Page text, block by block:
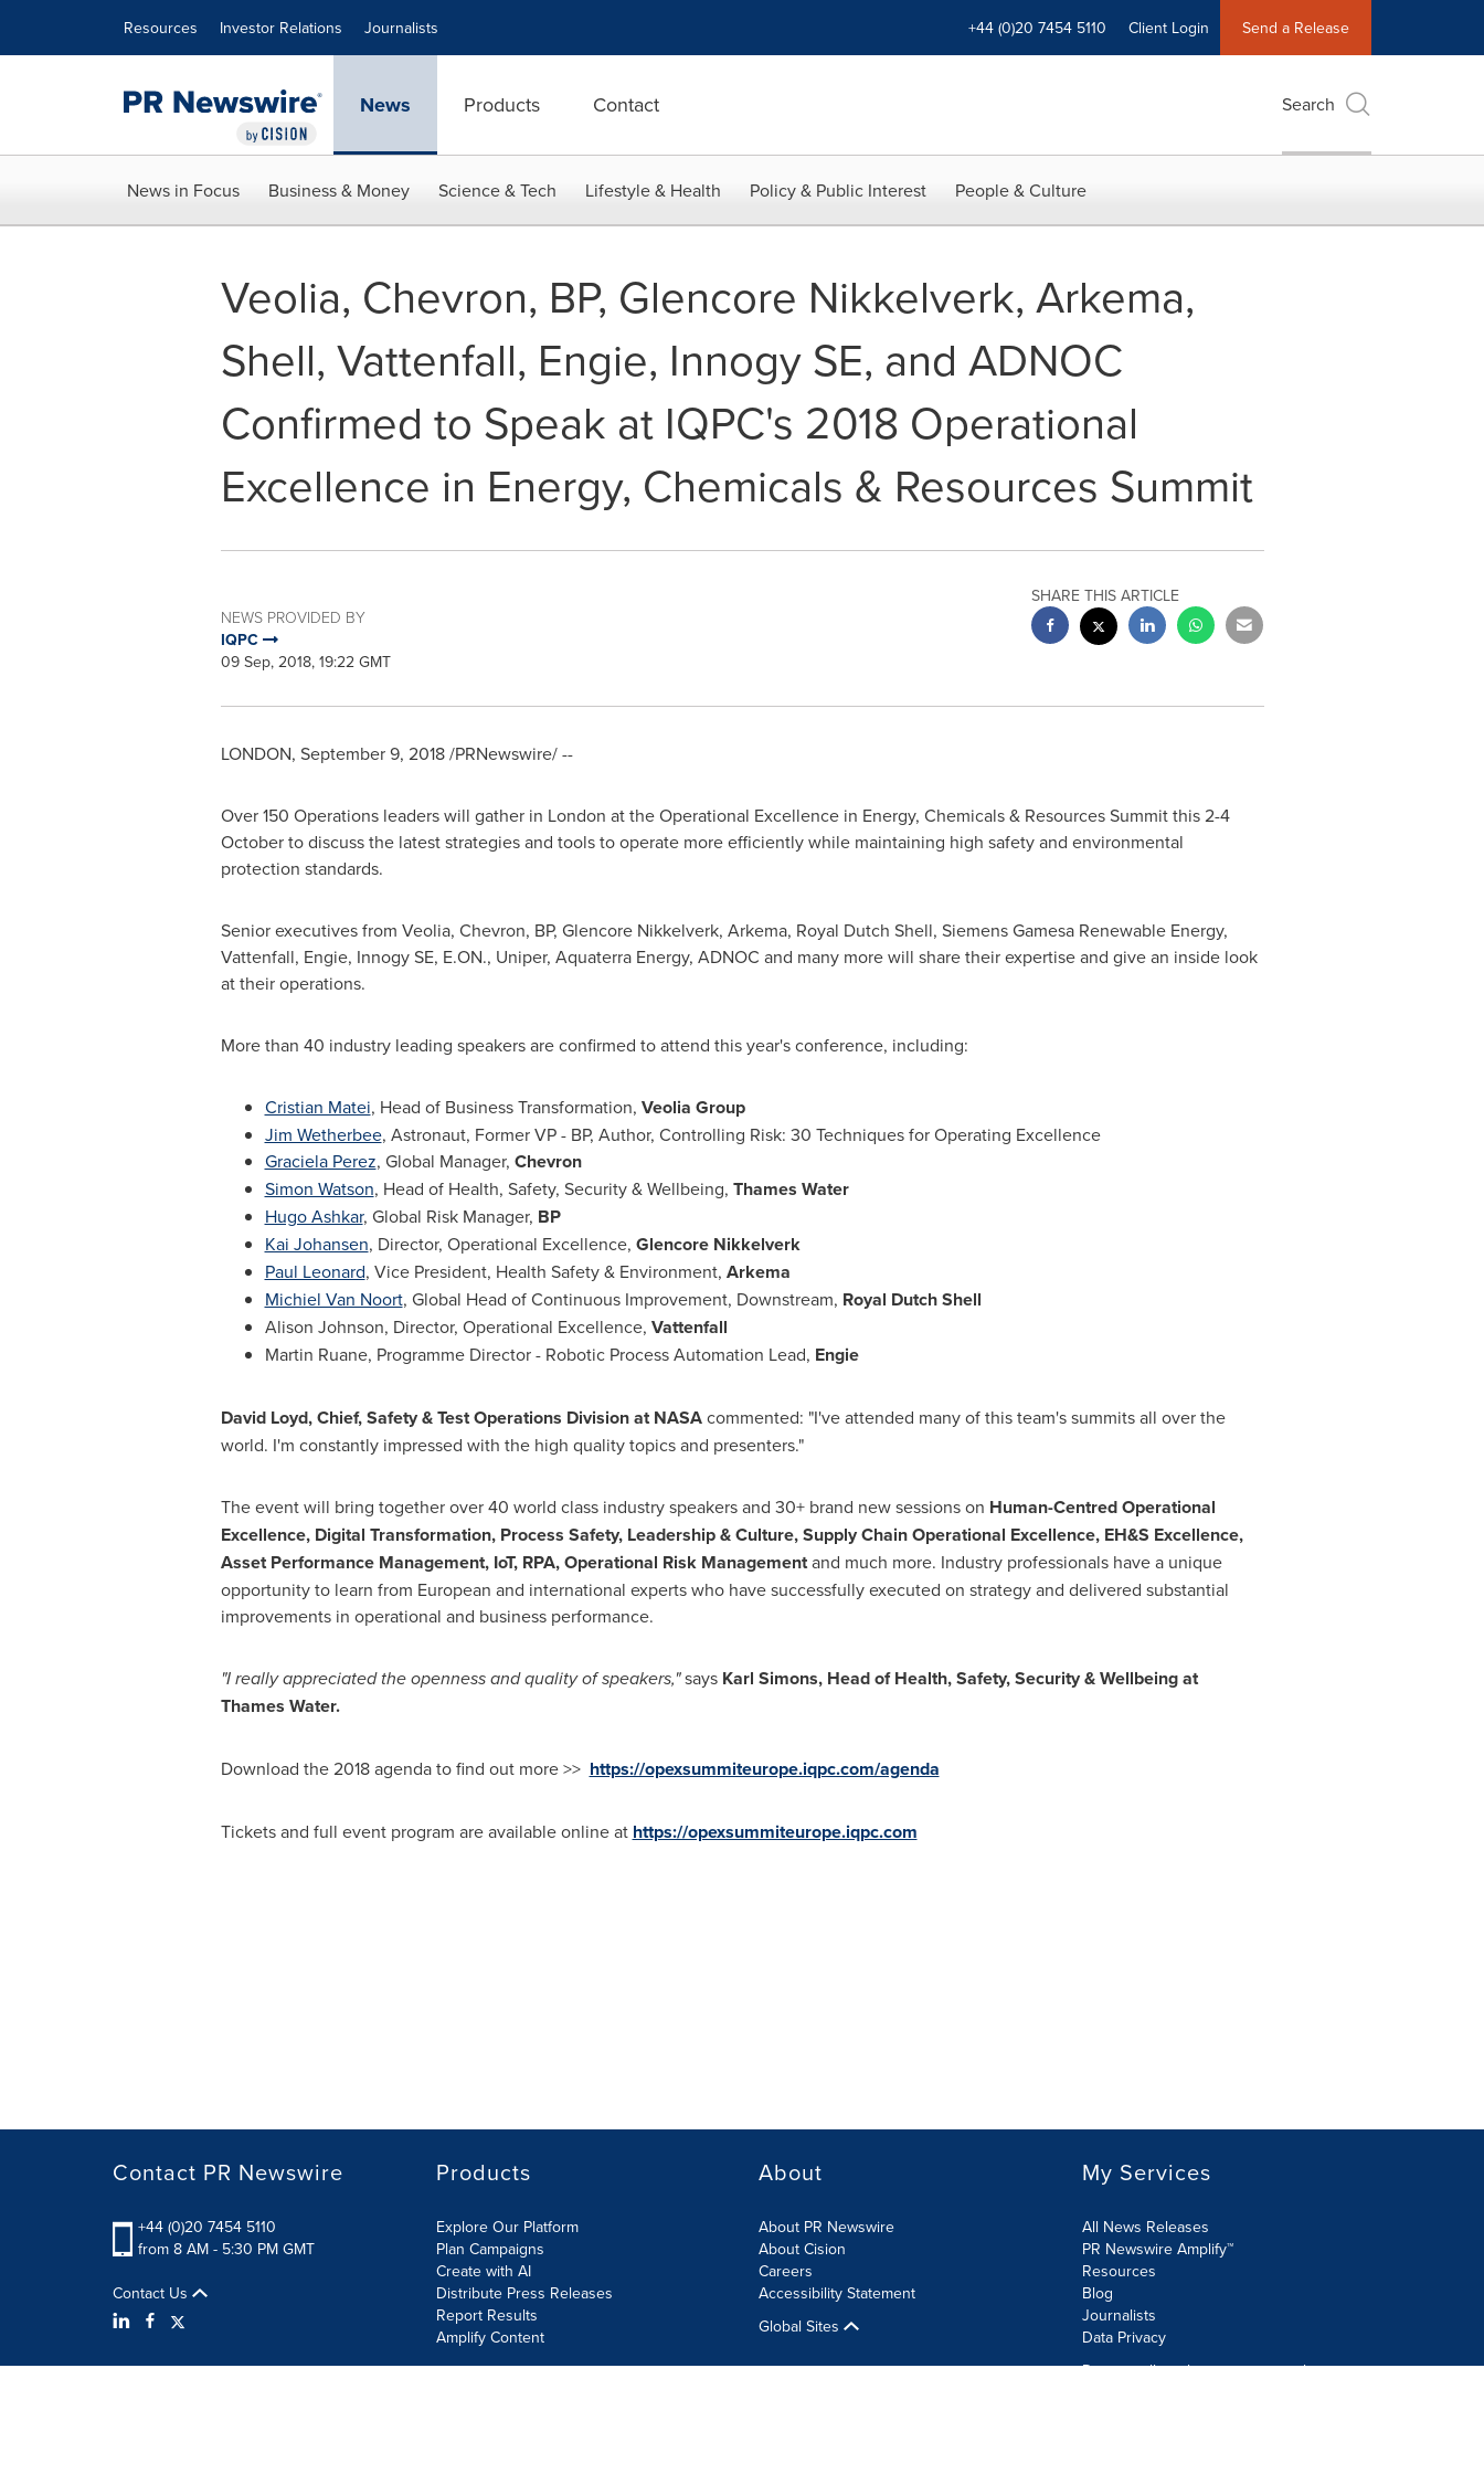
Resources Investor Relations Journalists +44 (0)20 7454 5110 Client Login Send a Release
News Products Contact Search
News in Focus Business & Money Science & Tech Lifestyle & Health Policy & Public Interest People & Culture
Veolia, Chevron, BP, Glencore Nikkelverk, Arkema,
Shell, Vattenfall, Engie, Innogy SE, and ADNOC
Confirmed to Speak at IQPC's 2018 Operational
Excellence in Energy, Chemicals & Resources Summit
NEWS PROVIDED BY
IQPC
09 Sep, 2018, 19:22 GMT
SHARE THIS ARTICLE
LONDON, September 9, 2018/PRNewswire/ --
Over 150 Operations leaders will gather in London at the Operational Excellence in Energy, Chemicals & Resources Summit this 2-4
October to discuss the latest strategies and tools to operate more efficiently while maintaining high safety and environmental
protection standards.
Senior executives from Veolia, Chevron, BP, Glencore Nikkelverk, Arkema, Royal Dutch Shell, Siemens Gamesa Renewable Energy,
Vattenfall, Engie, Innogy SE, E.ON., Uniper, Aquaterra Energy, ADNOC and many more will share their expertise and give an inside look
at their operations.
More than 40 industry leading speakers are confirmed to attend this year's conference, including:
Cristian Matei, Head of Business Transformation, Veolia Group
Jim Wetherbee, Astronaut, Former VP - BP, Author, Controlling Risk: 30 Techniques for Operating Excellence
Graciela Perez, Global Manager, Chevron
Simon Watson, Head of Health, Safety, Security & Wellbeing, Thames Water
Hugo Ashkar, Global Risk Manager, BP
Kai Johansen, Director, Operational Excellence, Glencore Nikkelverk
Paul Leonard, Vice President, Health Safety & Environment, Arkema
Michiel Van Noort, Global Head of Continuous Improvement, Downstream, Royal Dutch Shell
Alison Johnson, Director, Operational Excellence, Vattenfall
Martin Ruane, Programme Director - Robotic Process Automation Lead, Engie
David Loyd, Chief, Safety & Test Operations Division at NASAcommented: "I've attended many of this team's summits all over the
world. I'm constantly impressed with the high quality topics and presenters."
The event will bring together over 40 world class industry speakers and 30+ brand new sessions on Human-Centred Operational
Excellence, Digital Transformation, Process Safety, Leadership & Culture, Supply Chain Operational Excellence, EH&S Excellence,
Asset Performance Management, IoT, RPA, Operational Risk Managementand much more. Industry professionals have a unique
opportunity to learn from European and international experts who have successfully executed on strategy and delivered substantial
improvements in operational and business performance.
"Ireally appreciated the openness and quality of speakers,"says Karl Simons, Head of Health, Safety, Security & Wellbeing at
Thames Water.
Download the 2018 agenda to find out more >> https://opexsummiteurope.iqpc.com/agenda
Tickets and full event program are available online at https://opexsummiteurope.iqpc.com
Contact PR Newswire
+44 (0)20 7454 5110
from 8 AM - 5:30 PM GMT
Contact Us
Products
Explore Our Platform
Plan Campaigns
Create with AI
Distribute Press Releases
Report Results
Amplify Content
About
About PR Newswire
About Cision
Careers
Accessibility Statement
Global Sites
My Services
All News Releases
PR Newswire Amplify™
Resources
Blog
Journalists
Data Privacy
Do not sell or share my personal